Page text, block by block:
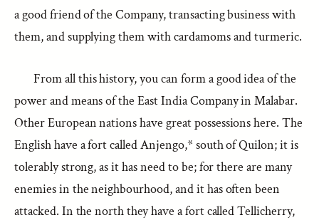
a good friend of the Company, transacting business with
them, and supplying them with cardamoms and turmeric.
From all this history, you can form a good idea of the
power and means of the East India Company in Malabar.
Other European nations have great possessions here. The
English have a fort called Anjengo,* south of Quilon; it is
tolerably strong, as it has need to be; for there are many
enemies in the neighbourhood, and it has often been
attacked. In the north they have a fort called Tellicherry,